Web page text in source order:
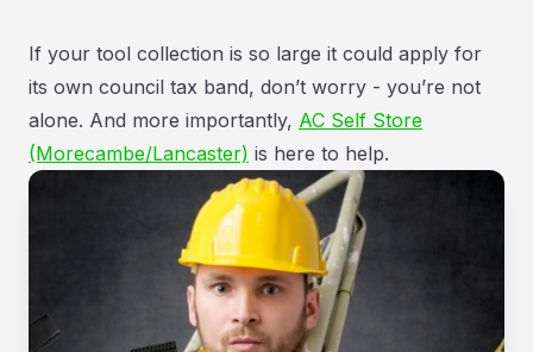
If your tool collection is so large it could apply for
its own council tax band, don’t worry - you’re not
alone. And more importantly, AC Self Store
(Morecambe/Lancaster) is here to help.